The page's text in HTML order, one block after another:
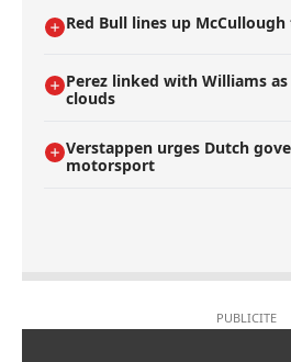
Red Bull lines up
Perez linked with Williams
clouds
Verstappen urges Dutch
motorsport